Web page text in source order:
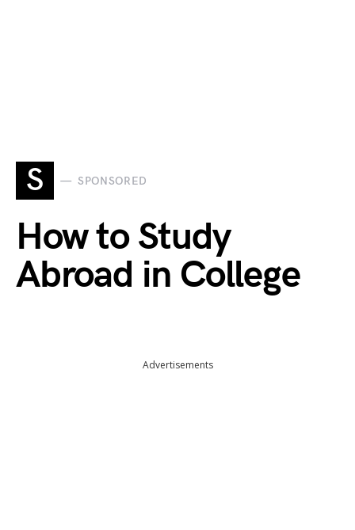
S SPONSORED
How to Study
Abroad in College
Advertisements